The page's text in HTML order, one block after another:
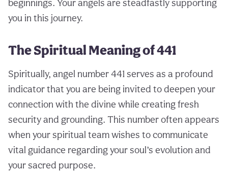
beginnings. Your angels are steadfastly supporting
you in this journey.
The Spiritual Meaning of 441
Spiritually, angel number 441 serves as a profound
indicator that you are being invited to deepen your
connection with the divine while creating fresh
security and grounding. This number often appears
when your spiritual team wishes to communicate
vital guidance regarding your soul’s evolution and
your sacred purpose.